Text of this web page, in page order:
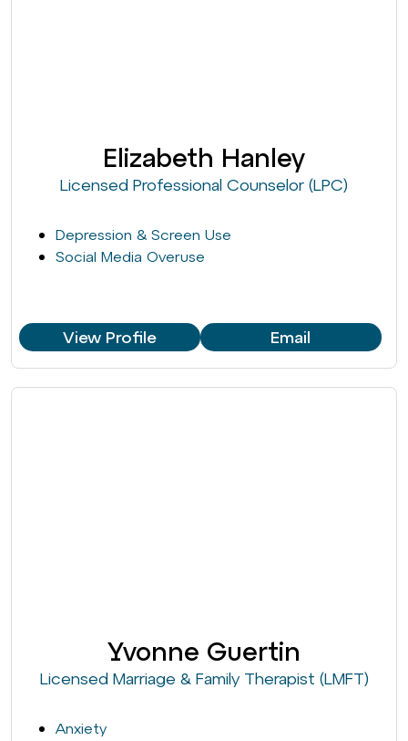
Elizabeth Hanley
Licensed Professional Counselor (LPC)
Depression & Screen Use
Social Media Overuse
View Profile Email
Yvonne Guertin
Licensed Marriage & Family Therapist (LMFT)
Anxiety